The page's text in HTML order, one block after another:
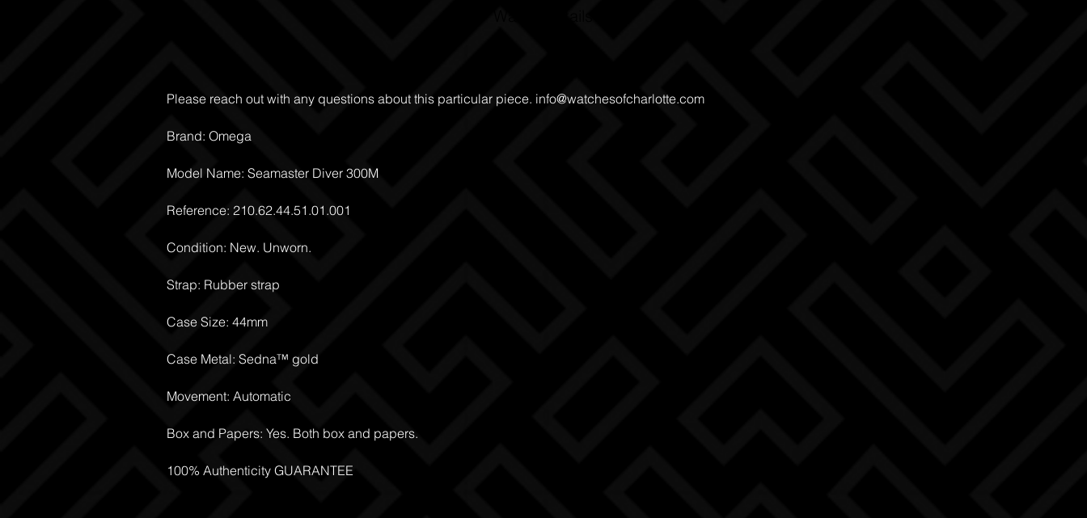
Please reach out with any questions about this particular piece. info@watchesofcharlotte.com
Brand: Omega
Model Name: Seamaster Diver 300M
Reference: 210.62.44.51.01.001
Condition: New. Unworn.
Strap: Rubber strap
Case Size: 44mm
Case Metal: Sedna™ gold
Movement: Automatic
Box and Papers: Yes. Both box and papers.
100% Authenticity GUARANTEE